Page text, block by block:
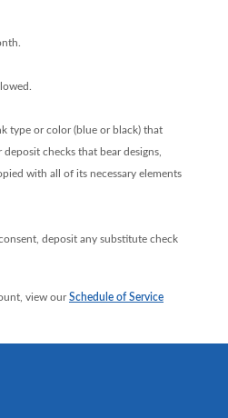
type or color (blue or black) that
checks that bear designs,
with all of its necessary elements
deposit any substitute check
view ourSchedule of Service